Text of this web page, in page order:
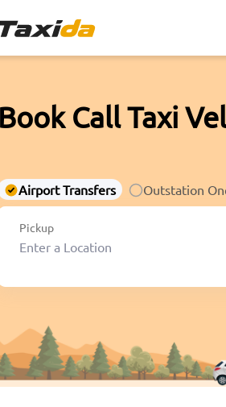
Book Call Taxi
Airport Transfers Outstation
Pickup